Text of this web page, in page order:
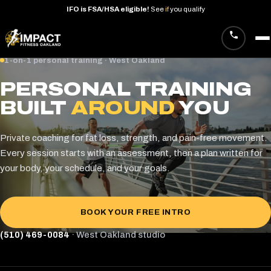
IFO is FSA/HSA eligible! See if you qualify
Skip
content
1-on-1 personal training · West Oakland
PERSONAL TRAINING
BUILTAROUNDYOU
Private coaching for fat loss, strength, and pain-free movement.
Every session starts with an assessment, then a plan written for
your body, your schedule, and your goals.
BOOK YOUR FREE INTRO
(510) 469-0084· West Oakland studio